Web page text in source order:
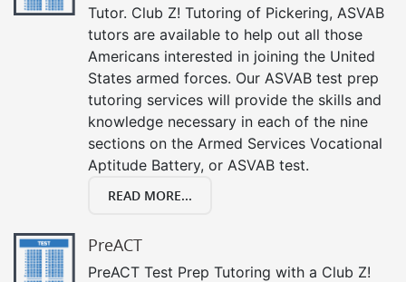
Tutor. Club Z! Tutoring of Pickering, ASVAB
tutors are available to help out all those
Americans interested in joining the United
States armed forces. Our ASVAB test prep
tutoring services will provide the skills and
knowledge necessary in each of the nine
sections on the Armed Services Vocational
Aptitude Battery, or ASVAB test.
READ MORE...
PreACT
PreACT Test Prep Tutoring with a Club Z!